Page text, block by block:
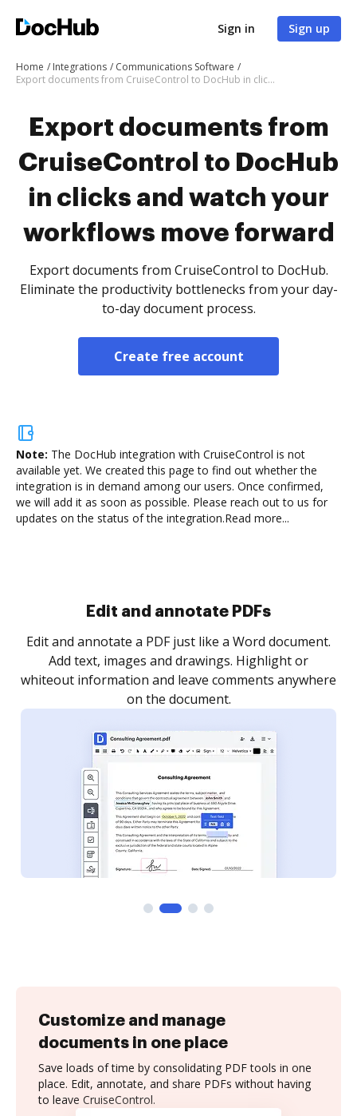
Sign in Sign up
Home Integrations
Communications Software
Export documents from CruiseControl to DocHub in clicks and watch your workflows move forward
Export documents from
CruiseControl to DocHub
in clicks and watch your
workflows move forward
Export documents from CruiseControl to DocHub.
Eliminate the productivity bottlenecks from your day-
to-day document process.
Create free account
Note: The DocHub integration with CruiseControl is not
available yet. We created this page to find out whether the
integration is in demand among our users. Once confirmed,
we will add it as soon as possible. Please reach out to us for
updates on the status of the integration.Read more...
Sign and collect eSignatures
Sign a document yourself and invite as many people
as you need to get it signed. Set any order and get
notified every time your document is completed.
Customize and manage
documents in one place
Save loads of time by consolidating PDF tools in one
place. Edit, annotate, and share PDFs without having
to leave CruiseControl.